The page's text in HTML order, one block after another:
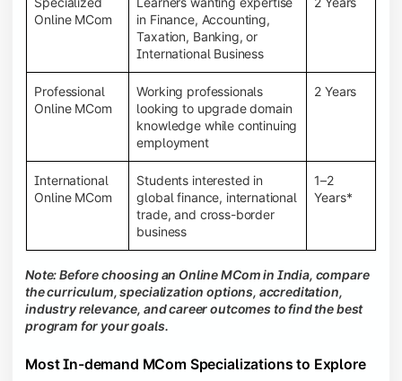
Online MCom
in Finance, Accounting,
Taxation, Banking, or
International Business
Professional
Online MCom
Working professionals
looking to upgrade domain
knowledge while continuing
employment
2 Years
International
Online MCom
Students interested in
global finance, international
trade, and cross-border
business
1–2
Years*
Note: Before choosing an Online MCom in India, compare
the curriculum, specialization options, accreditation,
industry relevance, and career outcomes to find the best
program for your goals.
Most In-demand MCom Specializations to Explore